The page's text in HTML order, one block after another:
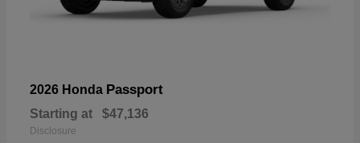
2026 Honda Passport
Starting at $47,136
Disclosure